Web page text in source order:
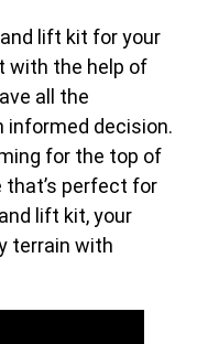
lift kit for your
with the help of
all the
informed decision.
for the top of
that’s perfect for
lift kit, your
terrain with